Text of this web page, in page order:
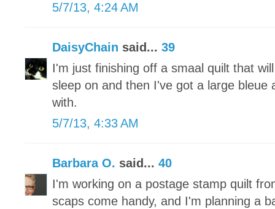
5/7/13, 4:24 AM
DaisyChain said... 39
I'm just finishing off a smaal quilt that
sleep on and then I've got a large bleue
with.
5/7/13, 4:33 AM
Barbara O. said... 40
I'm working on a postage stamp quilt
scaps come handy, and I'm planning a